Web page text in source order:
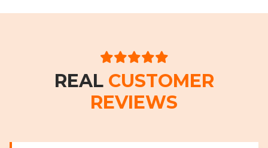
REAL CUSTOMER
REVIEWS